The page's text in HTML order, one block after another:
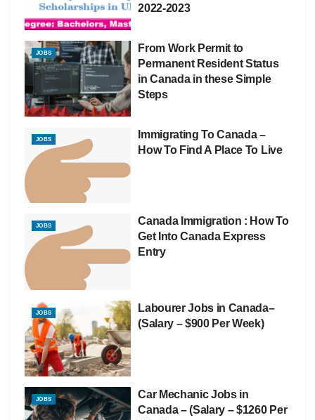
2022-2023
JOBS
From Work Permit to
Permanent Resident Status
in Canada in these Simple
Steps
JOBS
Immigrating To Canada –
How To Find A Place To Live
JOBS
Canada Immigration : How To
Get Into Canada Express
Entry
JOBS
Labourer Jobs in Canada–
(Salary – $900 Per Week)
JOBS
Car Mechanic Jobs in
Canada – (Salary – $1260 Per